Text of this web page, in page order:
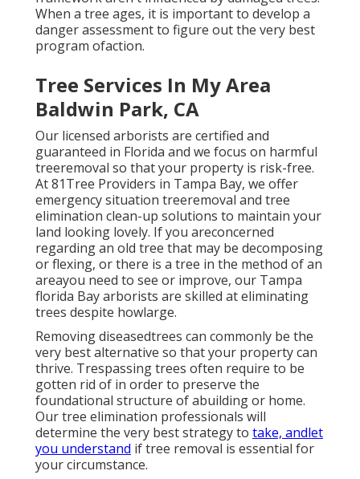
When a tree ages, it is important to develop a
danger assessment to figure out the very best
program ofaction.
Tree Services In My Area
Baldwin Park, CA
Our licensed arborists are certified and
guaranteed in Florida and we focus on harmful
treeremoval so that your property is risk-free.
At 81Tree Providers in Tampa Bay, we offer
emergency situation treeremoval and tree
elimination clean-up solutions to maintain your
land looking lovely. If you areconcerned
regarding an old tree that may be decomposing
or flexing, or there is a tree in the method of an
areayou need to see or improve, our Tampa
florida Bay arborists are skilled at eliminating
trees despite howlarge.
Removing diseasedtrees can commonly be the
very best alternative so that your property can
thrive. Trespassing trees often require to be
gotten rid of in order to preserve the
foundational structure of abuilding or home.
Our tree elimination professionals will
determine the very best strategy to take, andlet
you understand if tree removal is essential for
your circumstance.